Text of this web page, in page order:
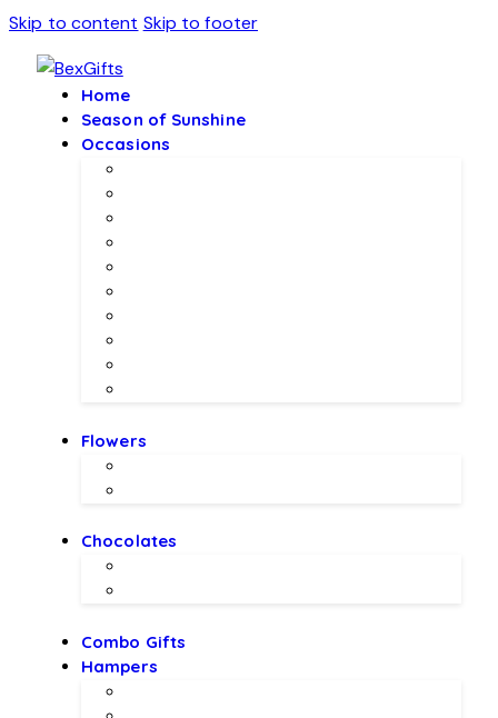
Skip to content Skip to footer
Home
Season of Sunshine
Occasions
Flowers
Chocolates
Combo Gifts
Hampers